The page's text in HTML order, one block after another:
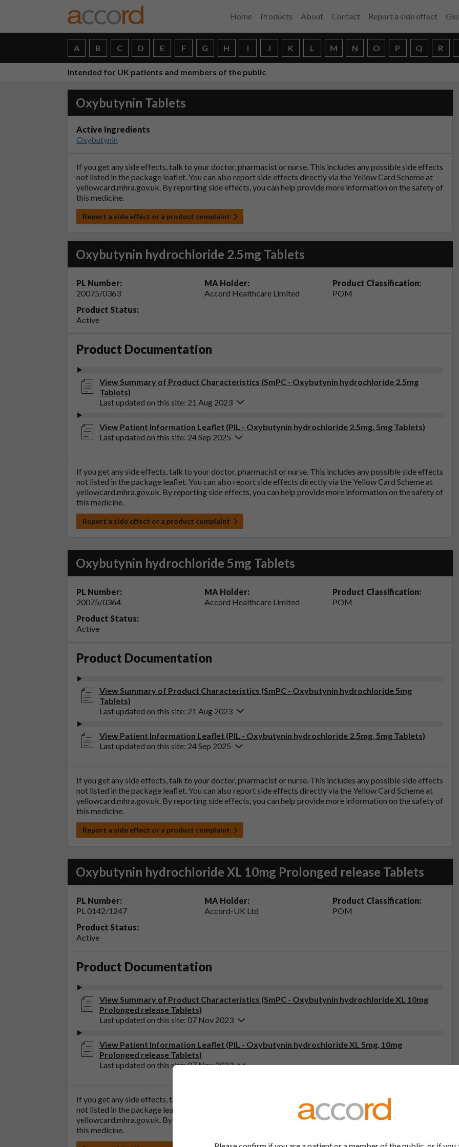
Home Products About Contact Report a side effect
A B C D E F G H I J K L M N O P Q R
Intended for UK patients and members of the public
Oxybutynin Tablets
Active Ingredients
Oxybutynin
If you get any side effects, talk to your doctor, pharmacist or nurse. This includes any possible side effects
not listed in the package leaflet. You can also report side effects directly via the Yellow Card Scheme at
yellowcard.mhra.gov.uk. By reporting side effects, you can help provide more information on the safety of
this medicine.
Report a side effect or a product complaint
Oxybutynin hydrochloride 2.5mg Tablets
PL Number:
20075/0363
MA Holder:
Accord Healthcare Limited
Product Classification:
POM
Product Status:
Active
Product Documentation
View Summary of Product Characteristics (SmPC - Oxybutynin hydrochloride 2.5mg
Tablets)
Last updated on this site: 21 Aug 2023
View Patient Information Leaflet (PIL - Oxybutynin hydrochloride 2.5mg, 5mg Tablets)
Last updated on this site: 24 Sep 2025
If you get any side effects, talk to your doctor, pharmacist or nurse. This includes any possible side effects
not listed in the package leaflet. You can also report side effects directly via the Yellow Card Scheme at
yellowcard.mhra.gov.uk. By reporting side effects, you can help provide more information on the safety of
this medicine.
Report a side effect or a product complaint
Oxybutynin hydrochloride 5mg Tablets
PL Number:
20075/0364
MA Holder:
Accord Healthcare Limited
Product Classification:
POM
Product Status:
Active
Product Documentation
View Summary of Product Characteristics (SmPC - Oxybutynin hydrochloride 5mg
Tablets)
Last updated on this site: 21 Aug 2023
View Patient Information Leaflet (PIL - Oxybutynin hydrochloride 2.5mg, 5mg Tablets)
Last updated on this site: 24 Sep 2025
If you get any side effects, talk to your doctor, pharmacist or nurse. This includes any possible side effects
not listed in the package leaflet. You can also report side effects directly via the Yellow Card Scheme at
yellowcard.mhra.gov.uk. By reporting side effects, you can help provide more information on the safety of
this medicine.
Report a side effect or a product complaint
Oxybutynin hydrochloride XL 10mg Prolonged release Tablets
PL Number:
PL 0142/1247
MA Holder:
Accord-UK Ltd
Product Classification:
POM
Product Status:
Active
Product Documentation
View Summary of Product Characteristics (SmPC - Oxybutynin hydrochloride XL 10mg
Prolonged release Tablets)
Last updated on this site: 07 Nov 2023
View Patient Information Leaflet (PIL - Oxybutynin hydrochloride XL 5mg, 10mg
Prolonged release Tablets)
Last updated on this site: 07 Nov 2023
If you get any side effects, talk to your doctor, pharmacist or nurse. This includes any possible side effects
not listed in the package leaflet. You can also report side effects directly via the Yellow Card Scheme at
yellowcard.mhra.gov.uk. By reporting side effects, you can help provide more information on the safety of
this medicine.